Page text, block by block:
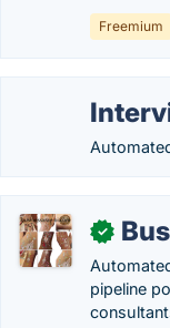
Freemium
✓
pipeline